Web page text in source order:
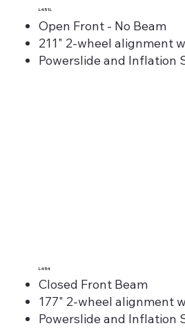
L451L
Open Front - No Beam
211" 2-wheel alignment
Powerslide and Inflation
L454
Closed Front Beam
177" 2-wheel alignment
Powerslide and Inflation